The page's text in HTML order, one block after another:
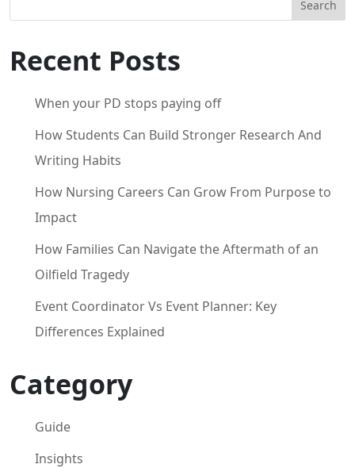
Search
Recent Posts
When your PD stops paying off
How Students Can Build Stronger Research And
Writing Habits
How Nursing Careers Can Grow From Purpose to
Impact
How Families Can Navigate the Aftermath of an
Oilfield Tragedy
Event Coordinator Vs Event Planner: Key
Differences Explained
Category
Guide
Insights